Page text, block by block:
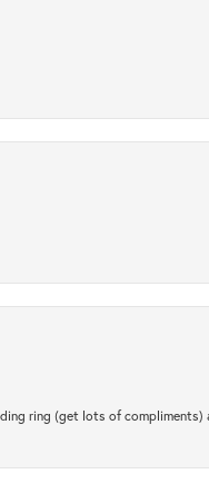
ring (get lots of